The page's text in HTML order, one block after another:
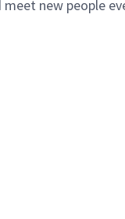
new people